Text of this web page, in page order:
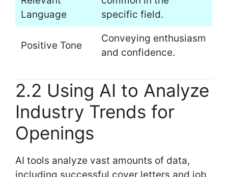
Language
specific field.
Positive Tone
Conveying enthusiasm
and confidence.
2.2 Using AI to Analyze
Industry Trends for
Openings
AI tools analyze vast amounts of data,